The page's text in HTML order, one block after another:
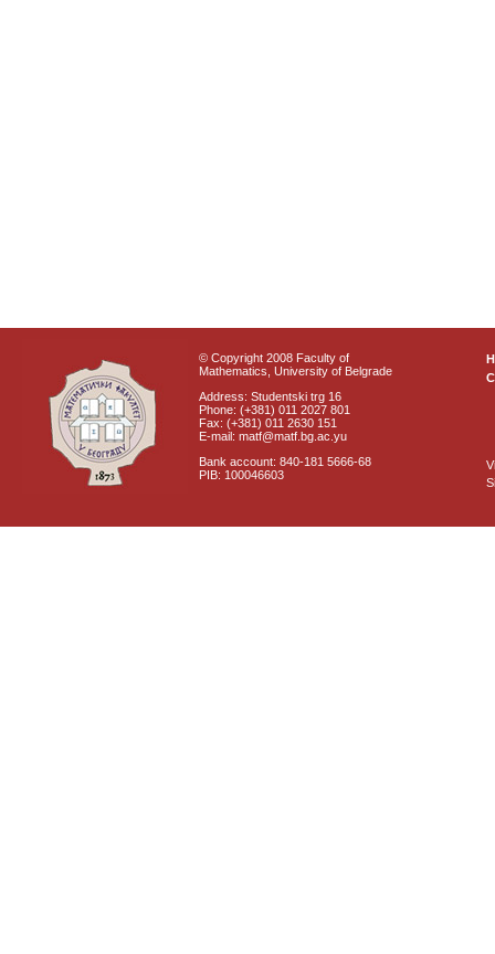
© Copyright 2008 Faculty of
Mathematics, University of Belgrade
Address: Studentski trg 16
Phone: (+381) 011 2027 801
Fax: (+381) 011 2630 151
E-mail: matf@matf.bg.ac.yu
Bank account: 840-181 5666-68
PIB: 100046603